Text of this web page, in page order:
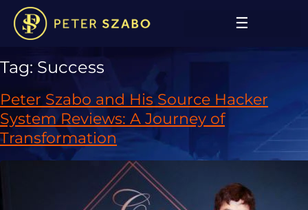
Tag: Success
Peter Szabo and His Source Hacker
System Reviews: A Journey of
Transformation